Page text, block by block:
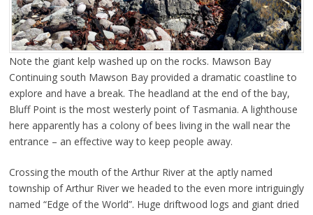
Note the giant kelp washed up on the rocks. Mawson Bay
Continuing south Mawson Bay provided a dramatic coastline to
explore and have a break. The headland at the end of the bay,
Bluff Point is the most westerly point of Tasmania. A lighthouse
here apparently has a colony of bees living in the wall near the
entrance – an effective way to keep people away.
Crossing the mouth of the Arthur River at the aptly named
township of Arthur River we headed to the even more intriguingly
named “Edge of the World”. Huge driftwood logs and giant dried